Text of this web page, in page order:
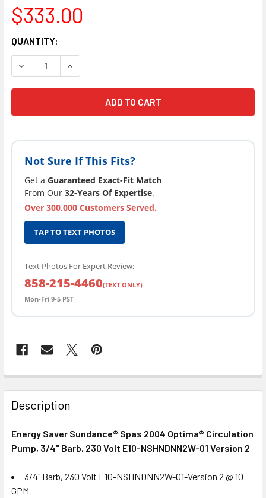
$333.00
CURRENT
STOCK:
QUANTITY:
DECREASE QUANTITY OF ENERGY SAVER SUNDANCE®
INCREASE QUANTITY OF ENERGY SAVER
Not Sure If This Fits?
Get a Guaranteed Exact-Fit Match
From Our 32-Years Of Expertise.
Over 300,000 Customers Served.
TAP TO TEXT PHOTOS
Text Photos For Expert Review:
858-215-4460(TEXT ONLY)
Mon-Fri 9-5 PST
FREQUENTLY
BOUGHT
TOGETHER:
SELECT
Description
Energy Saver Sundance® Spas 2004 Optima® Circulation
Pump, 3/4" Barb, 230 Volt E10-NSHNDNN2W-01 Version 2
3/4" Barb, 230 Volt E10-NSHNDNN2W-01-Version 2 @ 10
GPM